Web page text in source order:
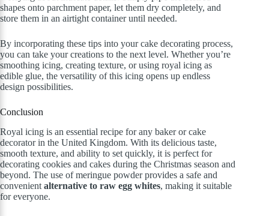
shapes onto parchment paper, let them dry completely, and
store them in an airtight container until needed.
By incorporating these tips into your cake decorating process,
you can take your creations to the next level. Whether you’re
smoothing icing, creating texture, or using royal icing as
edible glue, the versatility of this icing opens up endless
design possibilities.
Conclusion
Royal icing is an essential recipe for any baker or cake
decorator in the United Kingdom. With its delicious taste,
smooth texture, and ability to set quickly, it is perfect for
decorating cookies and cakes during the Christmas season and
beyond. The use of meringue powder provides a safe and
convenient alternative to raw egg whites, making it suitable
for everyone.